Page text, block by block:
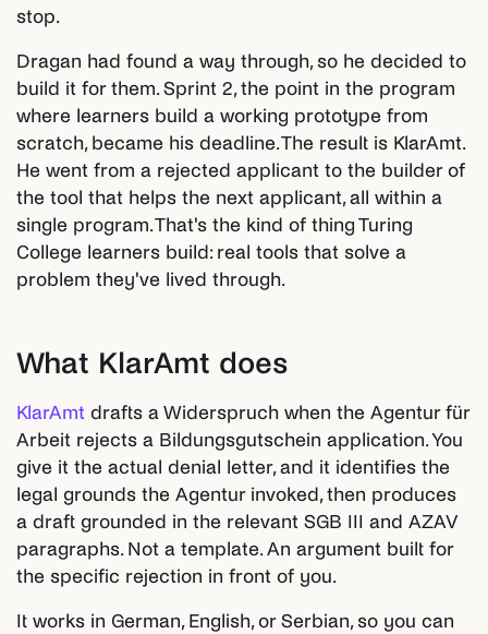
stop.
Dragan had found a way through, so he decided to
build it for them. Sprint 2, the point in the program
where learners build a working prototype from
scratch, became his deadline. The result is KlarAmt.
He went from a rejected applicant to the builder of
the tool that helps the next applicant, all within a
single program. That's the kind of thing Turing
College learners build: real tools that solve a
problem they've lived through.
What KlarAmt does
KlarAmt drafts a Widerspruch when the Agentur für
Arbeit rejects a Bildungsgutschein application. You
give it the actual denial letter, and it identifies the
legal grounds the Agentur invoked, then produces
a draft grounded in the relevant SGB III and AZAV
paragraphs. Not a template. An argument built for
the specific rejection in front of you.
It works in German, English, or Serbian, so you can